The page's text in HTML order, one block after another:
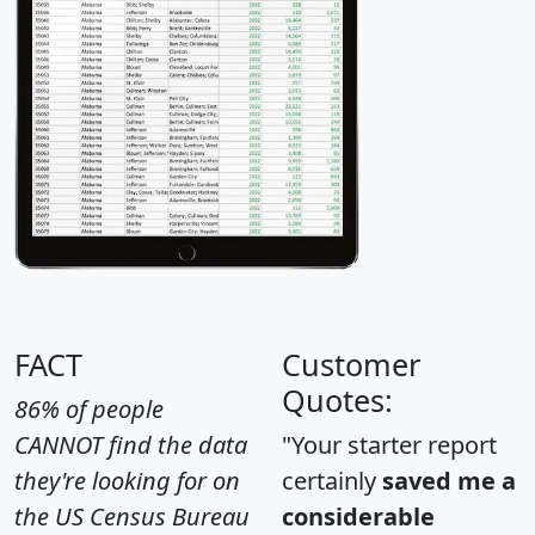
FACT
86% of people
CANNOT find the data
they're looking for on
the US Census Bureau
Customer
Quotes:
"Your starter report
certainly saved me a
considerable